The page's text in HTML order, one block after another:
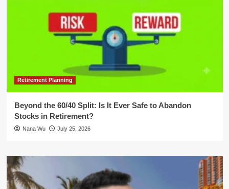
Retirement Planning
Beyond the 60/40 Split: Is It Ever Safe to Abandon
Stocks in Retirement?
Nana Wu July 25, 2026